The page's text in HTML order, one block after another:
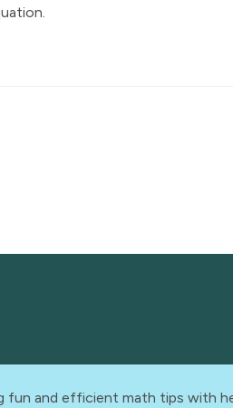
fun and efficient math tips with